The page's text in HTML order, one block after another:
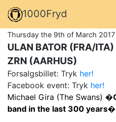
1000Fryd
Thursday the 9th of March
ULAN BATOR (FRA/ITA)
ZRN (AARHUS)
Forsalgsbillet: Tryk her!
Facebook event: Tryk her!
Michael Gira (The Swans)
band in the last 300